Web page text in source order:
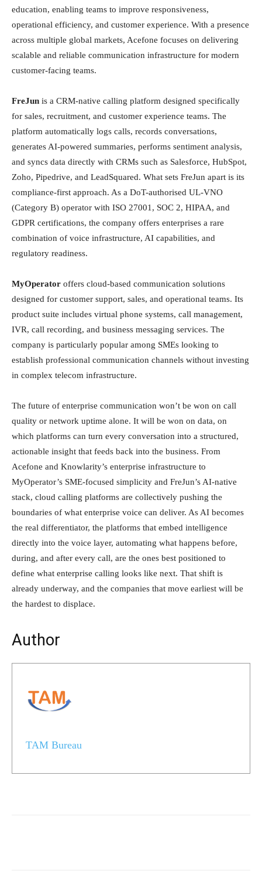
education, enabling teams to improve responsiveness,
operational efficiency, and customer experience. With a presence
across multiple global markets, Acefone focuses on delivering
scalable and reliable communication infrastructure for modern
customer-facing teams.
FreJun is a CRM-native calling platform designed specifically
for sales, recruitment, and customer experience teams. The
platform automatically logs calls, records conversations,
generates AI-powered summaries, performs sentiment analysis,
and syncs data directly with CRMs such as Salesforce, HubSpot,
Zoho, Pipedrive, and LeadSquared. What sets FreJun apart is its
compliance-first approach. As a DoT-authorised UL-VNO
(Category B) operator with ISO 27001, SOC 2, HIPAA, and
GDPR certifications, the company offers enterprises a rare
combination of voice infrastructure, AI capabilities, and
regulatory readiness.
MyOperator offers cloud-based communication solutions
designed for customer support, sales, and operational teams. Its
product suite includes virtual phone systems, call management,
IVR, call recording, and business messaging services. The
company is particularly popular among SMEs looking to
establish professional communication channels without investing
in complex telecom infrastructure.
The future of enterprise communication won’t be won on call
quality or network uptime alone. It will be won on data, on
which platforms can turn every conversation into a structured,
actionable insight that feeds back into the business. From
Acefone and Knowlarity’s enterprise infrastructure to
MyOperator’s SME-focused simplicity and FreJun’s AI-native
stack, cloud calling platforms are collectively pushing the
boundaries of what enterprise voice can deliver. As AI becomes
the real differentiator, the platforms that embed intelligence
directly into the voice layer, automating what happens before,
during, and after every call, are the ones best positioned to
define what enterprise calling looks like next. That shift is
already underway, and the companies that move earliest will be
the hardest to displace.
Author
TAM Bureau